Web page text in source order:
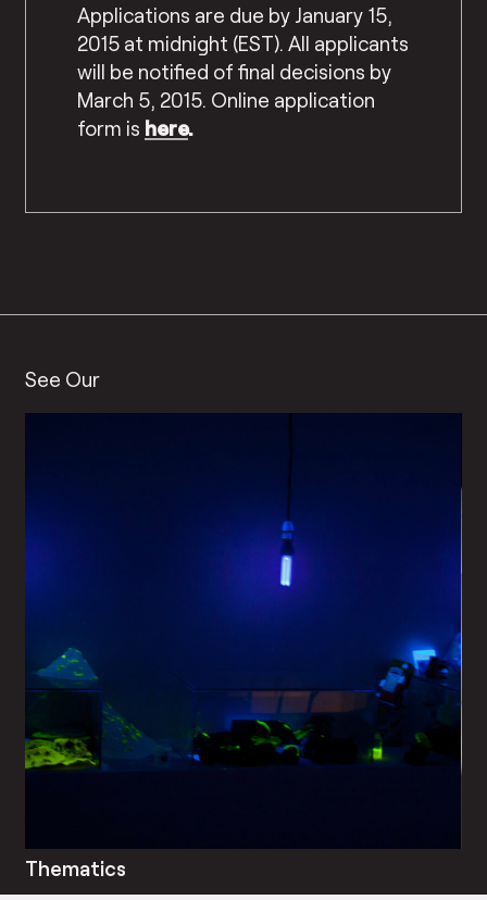
Applications are due by January 15,
2015 at midnight (EST). All applicants
will be notified of final decisions by
March 5, 2015. Online application
form is here.
See Our
Thematics